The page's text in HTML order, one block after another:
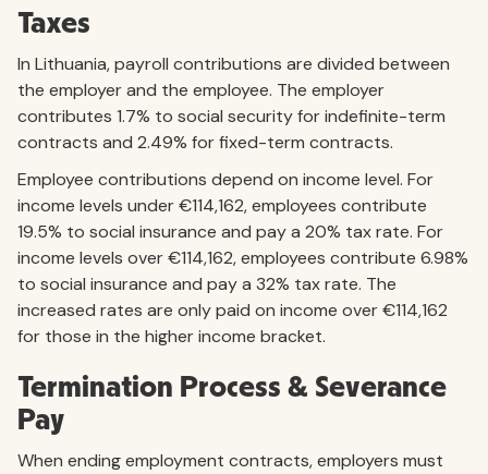
Taxes
In Lithuania, payroll contributions are divided between
the employer and the employee. The employer
contributes 1.7% to social security for indefinite-term
contracts and 2.49% for fixed-term contracts.
Employee contributions depend on income level. For
income levels under €114,162, employees contribute
19.5% to social insurance and pay a 20% tax rate. For
income levels over €114,162, employees contribute 6.98%
to social insurance and pay a 32% tax rate. The
increased rates are only paid on income over €114,162
for those in the higher income bracket.
Termination Process & Severance
Pay
When ending employment contracts, employers must